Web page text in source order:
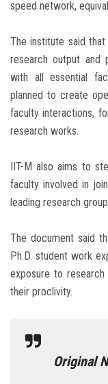
speed network,
The institute said
research output and
with all essential
planned to create
faculty interactions,
research works.
IIT-M also aims to
faculty involved in
leading research
The document said
Ph.D. student work
exposure to research
their proclivity.
Original